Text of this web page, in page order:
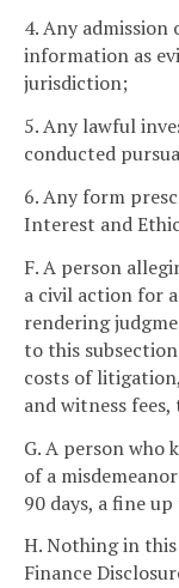
4. Any
information as
jurisdiction;
5. Any lawful
conducted
6. Any form
Interest and
F. A person
a civil action for
rendering
to this
costs of
and witness
G. A person who
of a
90 days, a fine
H. Nothing in
Finance